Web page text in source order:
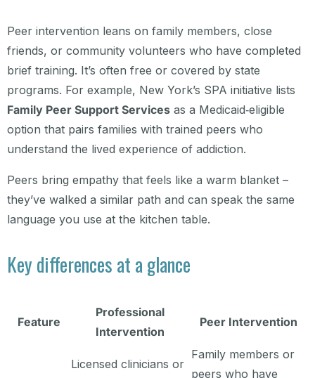
Peer intervention leans on family members, close
friends, or community volunteers who have completed
brief training. It’s often free or covered by state
programs. For example, New York’s SPA initiative lists
Family Peer Support Services as a Medicaid‑eligible
option that pairs families with trained peers who
understand the lived experience of addiction.
Peers bring empathy that feels like a warm blanket –
they’ve walked a similar path and can speak the same
language you use at the kitchen table.
Key differences at a glance
Feature
Professional
Intervention
Peer Intervention
Licensed clinicians or
Family members or
peers who have